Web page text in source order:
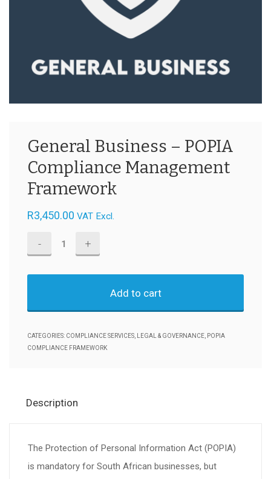
General Business – POPIA
Compliance Management
Framework
R3,450.00 VAT Excl.
General
Business
-
Compliance
Management
Framework
Add to cart
CATEGORIES: COMPLIANCE SERVICES LEGAL & GOVERNANCE POPIA
COMPLIANCE FRAMEWORK
Description
The Protection of Personal Information Act (POPIA)
is mandatory for South African businesses, but